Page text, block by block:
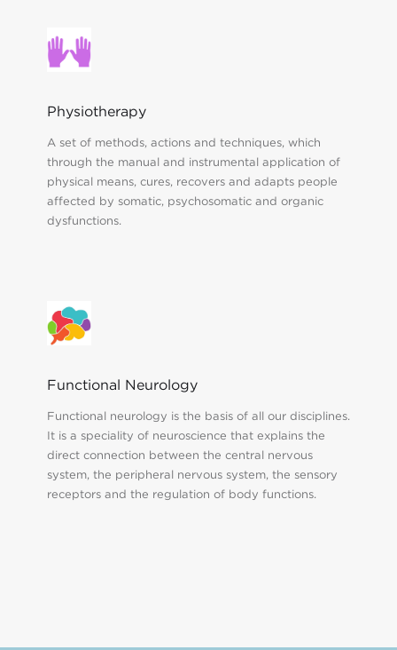
Physiotherapy
A set of methods, actions and techniques, which
through the manual and instrumental application of
physical means, cures, recovers and adapts people
affected by somatic, psychosomatic and organic
dysfunctions.
Functional Neurology
Functional neurology is the basis of all our disciplines.
It is a speciality of neuroscience that explains the
direct connection between the central nervous
system, the peripheral nervous system, the sensory
receptors and the regulation of body functions.